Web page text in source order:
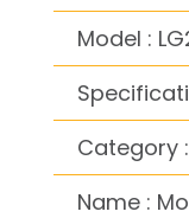
Model :
Category
Name :